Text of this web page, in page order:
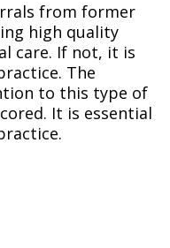
from former
high quality
care. If not, it is
The
to this type of
It is essential